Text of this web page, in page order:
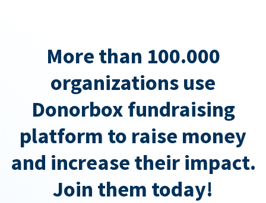
More than 100.000
organizations use
Donorbox fundraising
platform to raise money
and increase their impact.
Join them today!